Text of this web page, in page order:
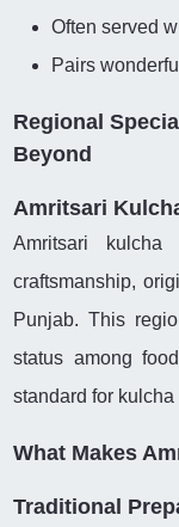
Often served
Pairs
Regional
Beyond
Amritsari
Amritsari
craftsmanship,
Punjab. This
status among
standard for
What Makes
Traditional